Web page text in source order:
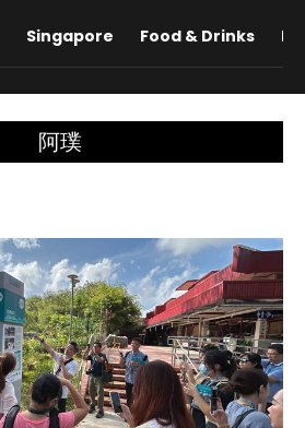
Singapore Food & Drinks
阿璞